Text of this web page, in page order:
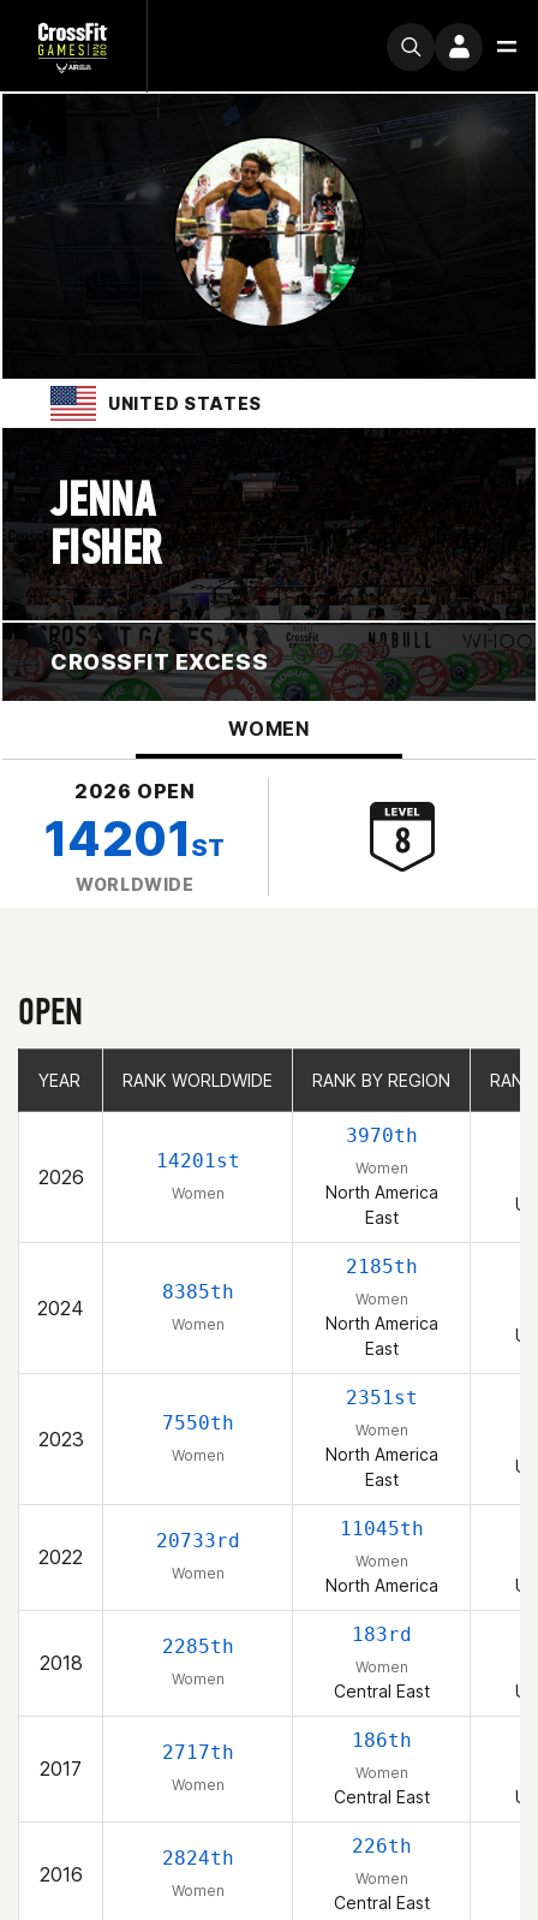
UNITED STATES
JENNA
FISHER
CROSSFIT EXCESS
WOMEN
2026 OPEN
14201 ST
WORLDWIDE
OPEN
YEAR RANK WORLDWIDE RANK BY REGION
2026
14201st
Women
3970th
Women
North America
East
2024
8385th
Women
2185th
Women
North America
East
2023
7550th
Women
2351st
Women
North America
East
2022
20733rd
Women
11045th
Women
North America
2018
2285th
Women
183rd
Women
Central East
2017
2717th
Women
186th
Women
Central East
2016
2824th
Women
226th
Women
Central East
YEAR RANK WORLDWIDE RANK BY REGION